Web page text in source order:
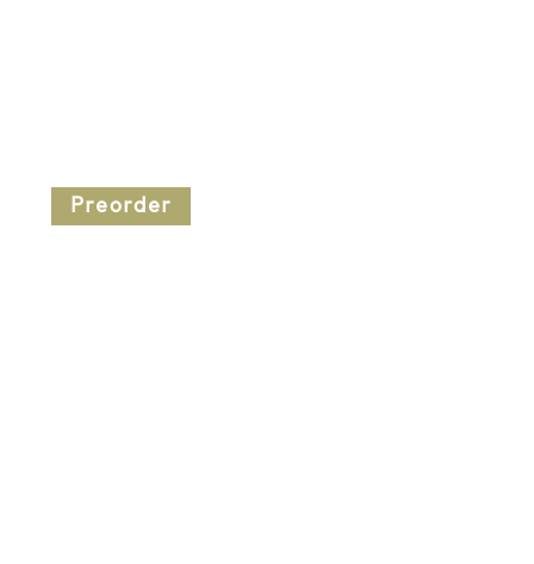
Preorder